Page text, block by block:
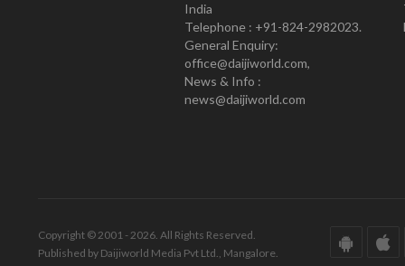
India
Telephone : +91-824-2982023.
General Enquiry:
office@daijiworld.com,
News & Info :
news@daijiworld.com
Copyright © 2001 - 2026. All Rights Reserved.
Published by Daijiworld Media Pvt Ltd., Mangalore.